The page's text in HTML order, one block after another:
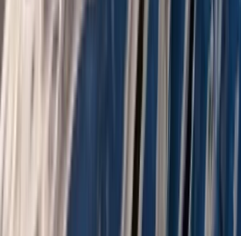
Canoeing
West Coast of Scotland
Adventure
499